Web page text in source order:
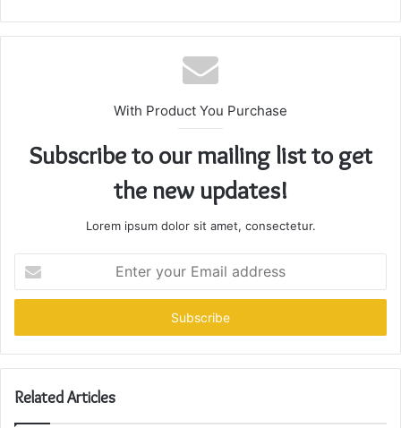
With Product You Purchase
Subscribe to our mailing list to get
the new updates!
Lorem ipsum dolor sit amet, consectetur.
your
Email
Related Articles